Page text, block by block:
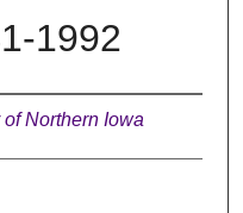
1992
Northern Iowa